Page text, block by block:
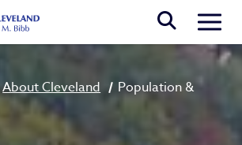
About Cleveland
Population &
& Demographics